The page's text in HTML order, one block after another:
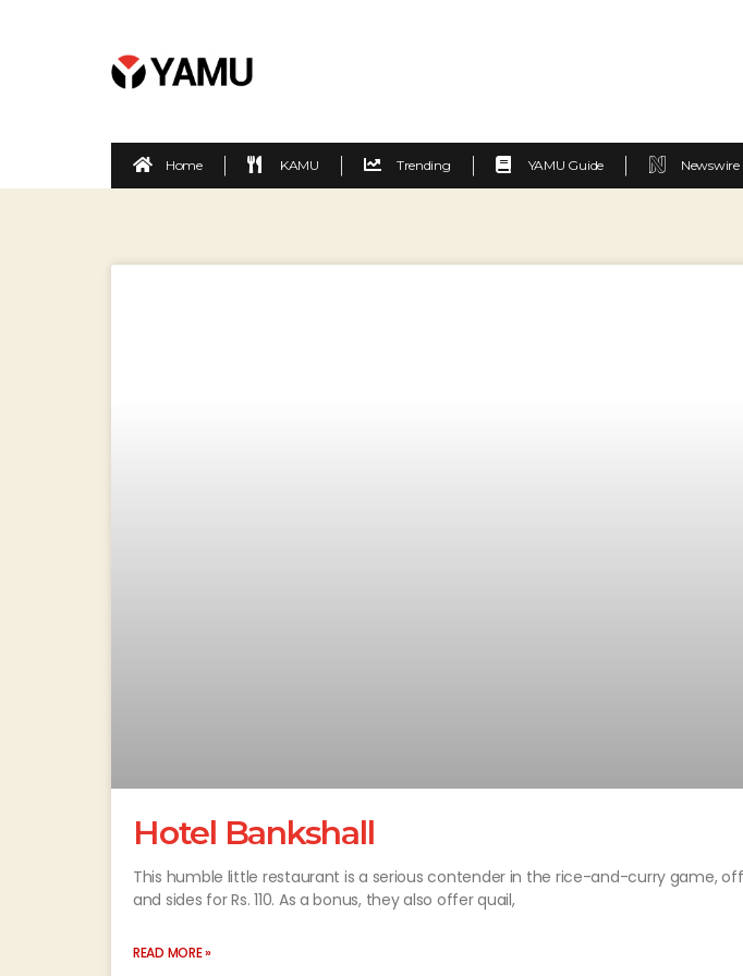
Home KAMU Trending YAMU Guide Newswire
Hotel Bankshall
This humble little restaurant is a serious contender in the rice-and-curry game,
and sides for Rs. 110. As a bonus, they also offer quail,
READ MORE »